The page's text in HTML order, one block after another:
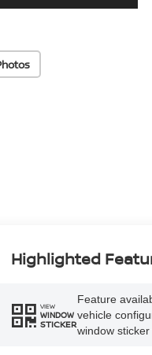
Highlighted
VIEW
WINDOW
STICKER
Feature
vehicle
window